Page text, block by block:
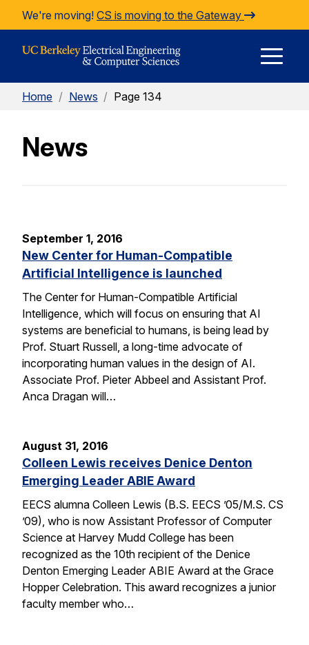
Skip to Content
We're moving! CS is moving to the Gateway
Home / News / Page 134
News
September 1, 2016
New Center for Human-Compatible
Artificial Intelligence is launched
The Center for Human-Compatible Artificial
Intelligence, which will focus on ensuring that AI
systems are beneficial to humans, is being lead by
Prof. Stuart Russell, a long-time advocate of
incorporating human values in the design of AI.
Associate Prof. Pieter Abbeel and Assistant Prof.
Anca Dragan will…
August 31, 2016
Colleen Lewis receives Denice Denton
Emerging Leader ABIE Award
EECS alumna Colleen Lewis (B.S. EECS ’05/M.S. CS
’09), who is now Assistant Professor of Computer
Science at Harvey Mudd College has been
recognized as the 10th recipient of the Denice
Denton Emerging Leader ABIE Award at the Grace
Hopper Celebration. This award recognizes a junior
faculty member who…